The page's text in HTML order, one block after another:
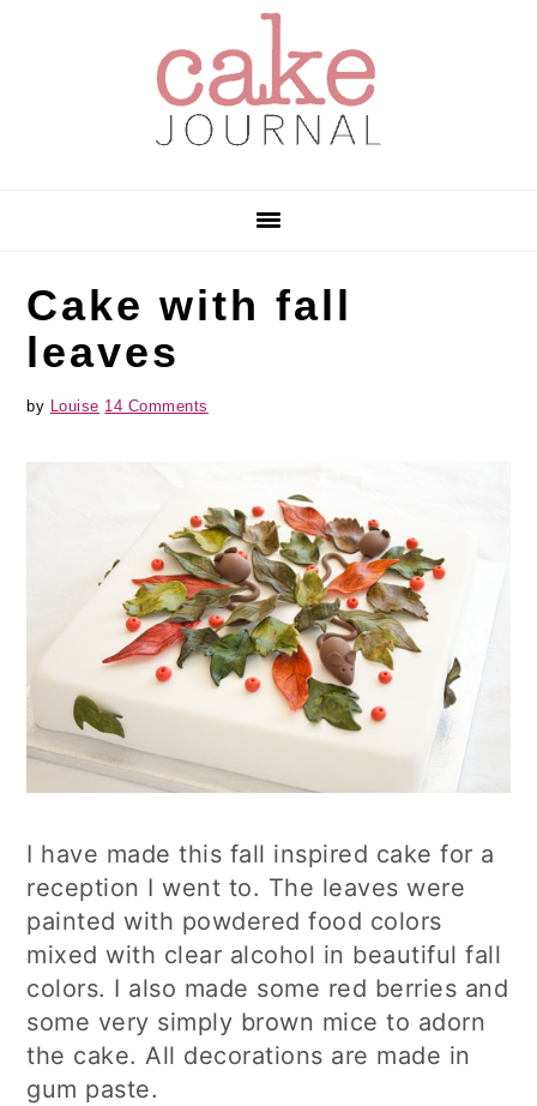
Cake with fall
leaves
by Louise 14 Comments
I have made this fall inspired cake for a
reception I went to. The leaves were
painted with powdered food colors
mixed with clear alcohol in beautiful fall
colors. I also made some red berries and
some very simply brown mice to adorn
the cake. All decorations are made in
gum paste.